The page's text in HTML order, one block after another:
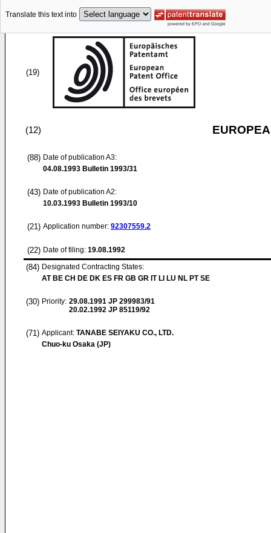
Translate this text into
(19)
(12)
(88) Date of publication A3:
04.08.1993 Bulletin 1993/31
(43) Date of publication A2:
10.03.1993 Bulletin 1993/10
(21) Application number: 92307559.2
(22) Date of filing: 19.08.1992
(84) Designated Contracting States:
AT BE CH DE DK ES FR GB GR IT LI LU NL PT SE
(30) Priority: 29.08.1991 JP 299983/91
20.02.1992 JP 85119/92
(71) Applicant: TANABE SEIYAKU CO., LTD.
Chuo-ku Osaka (JP)